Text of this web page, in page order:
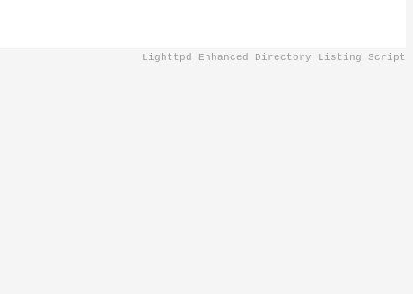
Lighttpd Enhanced Directory Listing Script